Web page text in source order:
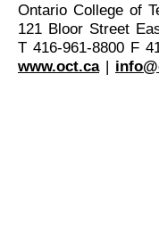
Ontario College of
121 Bloor Street
T 416-961-8800 F
www.oct.ca|